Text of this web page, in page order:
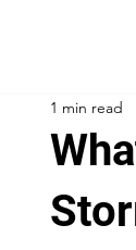
1 min read